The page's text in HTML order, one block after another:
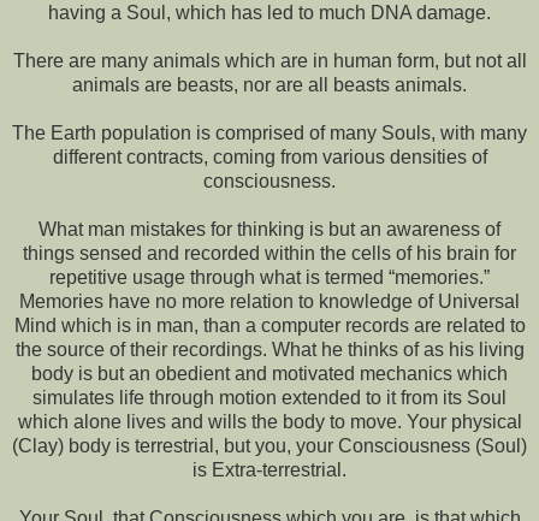
having a Soul, which has led to much DNA damage.
There are many animals which are in human form, but not all
animals are beasts, nor are all beasts animals.
The Earth population is comprised of many Souls, with many
different contracts, coming from various densities of
consciousness.
What man mistakes for thinking is but an awareness of
things sensed and recorded within the cells of his brain for
repetitive usage through what is termed “memories.”
Memories have no more relation to knowledge of Universal
Mind which is in man, than a computer records are related to
the source of their recordings. What he thinks of as his living
body is but an obedient and motivated mechanics which
simulates life through motion extended to it from its Soul
which alone lives and wills the body to move. Your physical
(Clay) body is terrestrial, but you, your Consciousness (Soul)
is Extra-terrestrial.